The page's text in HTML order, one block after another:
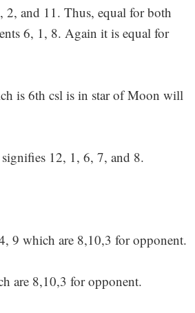
and 11. Thus, equal for both
6, 1, 8. Again it is equal for
is 6th csl is in star of Moon will
12, 1, 6, 7, and 8.
9 which are 8,10,3 for opponent.
are 8,10,3 for opponent.